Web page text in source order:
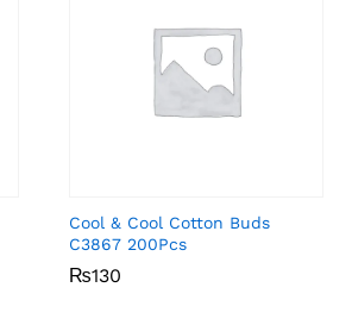
Cool & Cool Cotton Buds
C3867 200Pcs
₨130
₨130